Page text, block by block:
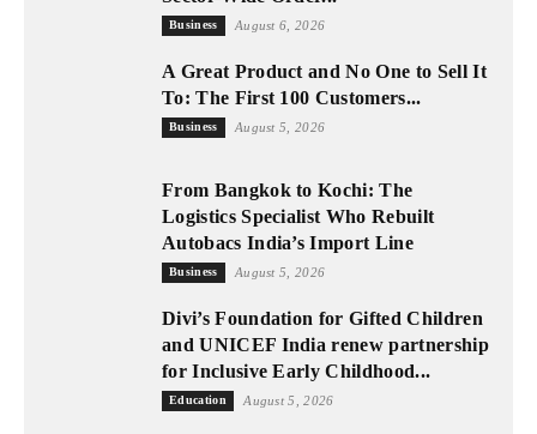
Business August 6, 2026
A Great Product and No One to Sell It
To: The First 100 Customers...
Business August 5, 2026
From Bangkok to Kochi: The
Logistics Specialist Who Rebuilt
Autobacs India’s Import Line
Business August 5, 2026
Divi’s Foundation for Gifted Children
and UNICEF India renew partnership
for Inclusive Early Childhood...
Education August 5, 2026